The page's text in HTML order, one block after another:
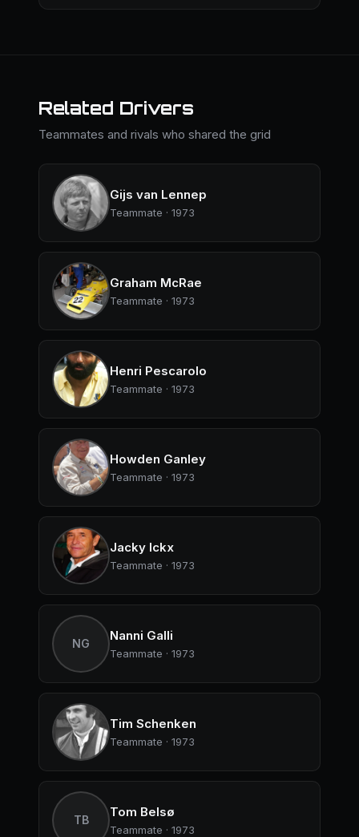
Related Drivers
Teammates and rivals who shared the grid
Gijs van Lennep
Teammate · 1973
Graham McRae
Teammate · 1973
Henri Pescarolo
Teammate · 1973
Howden Ganley
Teammate · 1973
Jacky Ickx
Teammate · 1973
NG
Nanni Galli
Teammate · 1973
Tim Schenken
Teammate · 1973
TB
Tom Belsø
Teammate · 1973